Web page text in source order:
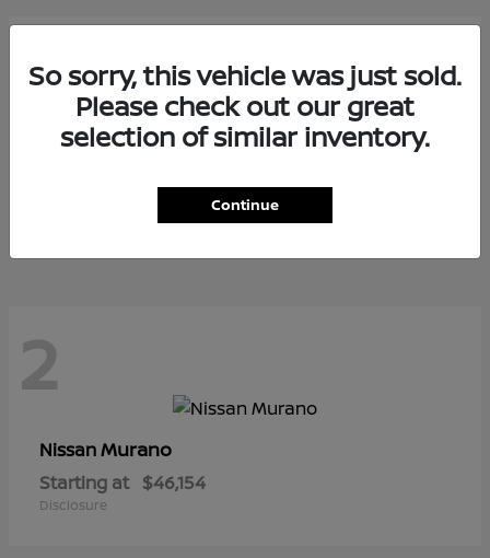
3
$73,799
2
NissanMurano
Starting at $46,154
Disclosure
So sorry, this vehicle was just sold.
Please check out our great
selection of similar inventory.
Continue